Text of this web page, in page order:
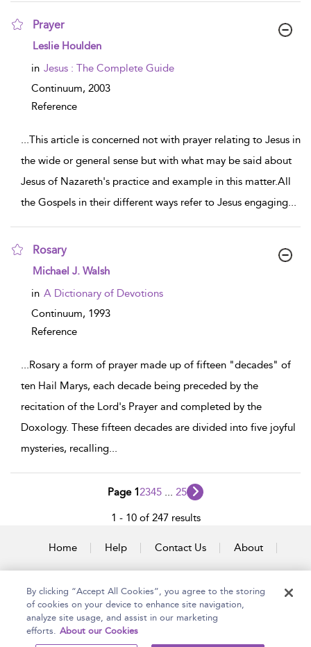
Prayer
show result details
Leslie Houlden
in Jesus : The Complete Guide
Continuum, 2003
Reference
...This article is concerned not with prayer relating to Jesus in
the wide or general sense but with what may be said about
Jesus of Nazareth's practice and example in this matter.All
the Gospels in their different ways refer to Jesus engaging...
Rosary
show result details
Michael J. Walsh
in A Dictionary of Devotions
Continuum, 1993
Reference
...Rosary a form of prayer made up of fifteen "decades" of
ten Hail Marys, each decade being preceded by the
recitation of the Lord's Prayer and completed by the
Doxology. These fifteen decades are divided into five joyful
mysteries, recalling...
Page 12345 25
1 - 10 of 247 results
Home Help Contact Us About
Copyright Bloomsbury
Terms and Conditions
By clicking “Accept All Cookies”, you agree to the storing
of cookies on your device to enhance site navigation,
analyze site usage, and assist in our marketing
efforts. About our Cookies